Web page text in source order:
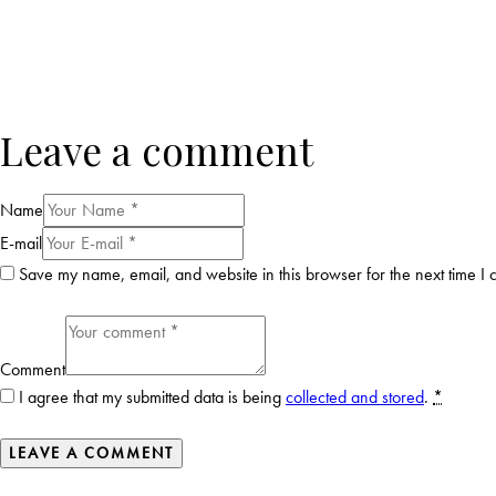
Leave a comment
Name
E-mail
Save my name, email, and website in this browser for the next time I
Comment
I agree that my submitted data is beingcollected and stored. *